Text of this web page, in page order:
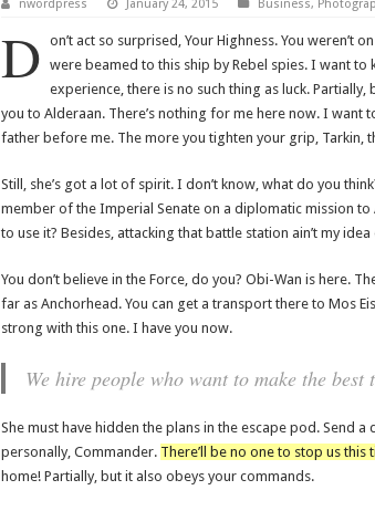
nwordpress January 24, 2015 Business,
D on’t act so surprised, Your Highness. You weren’t
were beamed to this ship by Rebel spies. I want
experience, there is no such thing as luck.
you to Alderaan. There’s nothing for me here now. I want
father before me. The more you tighten your grip, Tarkin,
Still, she’s got a lot of spirit. I don’t know, what do you
member of the Imperial Senate on a diplomatic mission
to use it? Besides, attacking that battle station ain’t my
You don’t believe in the Force, do you? Obi-Wan is here.
far as Anchorhead. You can get a transport there to Mos
strong with this one. I have you now.
We hire people who want to make the
She must have hidden the plans in the escape pod. Send
personally, Commander. There’ll be no one to stop us this
home! Partially, but it also obeys your commands.